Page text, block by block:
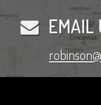
EMAIL